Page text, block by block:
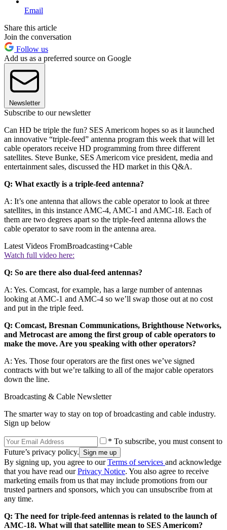
Email
Share this article
Join the conversation
Follow us
Add us as a preferred source on Google
Newsletter
Subscribe to our newsletter
Can HD be triple the fun? SES Americom hopes so as it launched
an innovative “triple-feed” antenna program this week that will let
cable operators receive HD programming from three different
satellites. Steve Bunke, SES Americom vice president, media and
entertainment sales, discussed the HD market in this Q&A.
Q: What exactly is a triple-feed antenna?
A: It’s one antenna that allows the cable operator to look at three
satellites, in this instance AMC-4, AMC-1 and AMC-18. Each of
them are two degrees apart so the triple-feed antenna allows the
cable operator to save room in the antenna area.
Latest Videos FromBroadcasting+Cable
Watch full video here:
Q: So are there also dual-feed antennas?
A: Yes. Comcast, for example, has a large number of antennas
looking at AMC-1 and AMC-4 so we’ll swap those out at no cost
and put in the triple feed.
Q: Comcast, Bresnan Communications, Brighthouse Networks,
and Metrocast are among the first group of cable operators to
make the move. Are you speaking with other operators?
A: Yes. Those four operators are the first ones we’ve signed
contracts with but we’re talking to all of the major cable operators
down the line.
Broadcasting & Cable Newsletter
The smarter way to stay on top of broadcasting and cable industry.
Sign up below
* To subscribe, you must consent to
Future’s privacy policy.
By signing up, you agree to ourTerms of services and acknowledge
that you have read ourPrivacy Notice. You also agree to receive
marketing emails from us that may include promotions from our
trusted partners and sponsors, which you can unsubscribe from at
any time.
Q: The need for triple-feed antennas is related to the launch of
AMC-18. What will that satellite mean to SES Americom?